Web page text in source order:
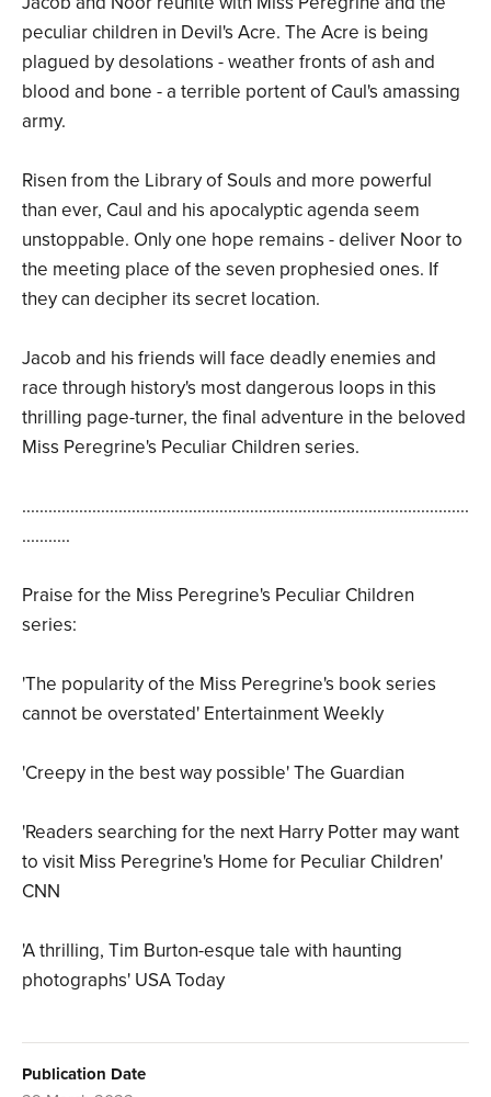
peculiar children in Devil's Acre. The Acre is being
plagued by desolations - weather fronts of ash and
blood and bone - a terrible portent of Caul's amassing
army.
Risen from the Library of Souls and more powerful
than ever, Caul and his apocalyptic agenda seem
unstoppable. Only one hope remains - deliver Noor to
the meeting place of the seven prophesied ones. If
they can decipher its secret location.
Jacob and his friends will face deadly enemies and
race through history's most dangerous loops in this
thrilling page-turner, the final adventure in the beloved
Miss Peregrine's Peculiar Children series.
......................................................................................................
...........
Praise for the Miss Peregrine's Peculiar Children
series:
'The popularity of the Miss Peregrine's book series
cannot be overstated' Entertainment Weekly
'Creepy in the best way possible' The Guardian
'Readers searching for the next Harry Potter may want
to visit Miss Peregrine's Home for Peculiar Children'
CNN
'A thrilling, Tim Burton-esque tale with haunting
photographs' USA Today
Publication Date